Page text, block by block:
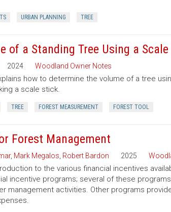
URBAN PLANNING TREE
of a Standing Tree Using a
2024 Woodland Owner Notes
how to determine the volume of a tree
a scale stick.
TREE FOREST MEASUREMENT FOREST TOOL
Forest Management
, Mark Megalos Robert Bardon 2025
to the various financial incentives
incentive programs; several of these
management activities. Other programs